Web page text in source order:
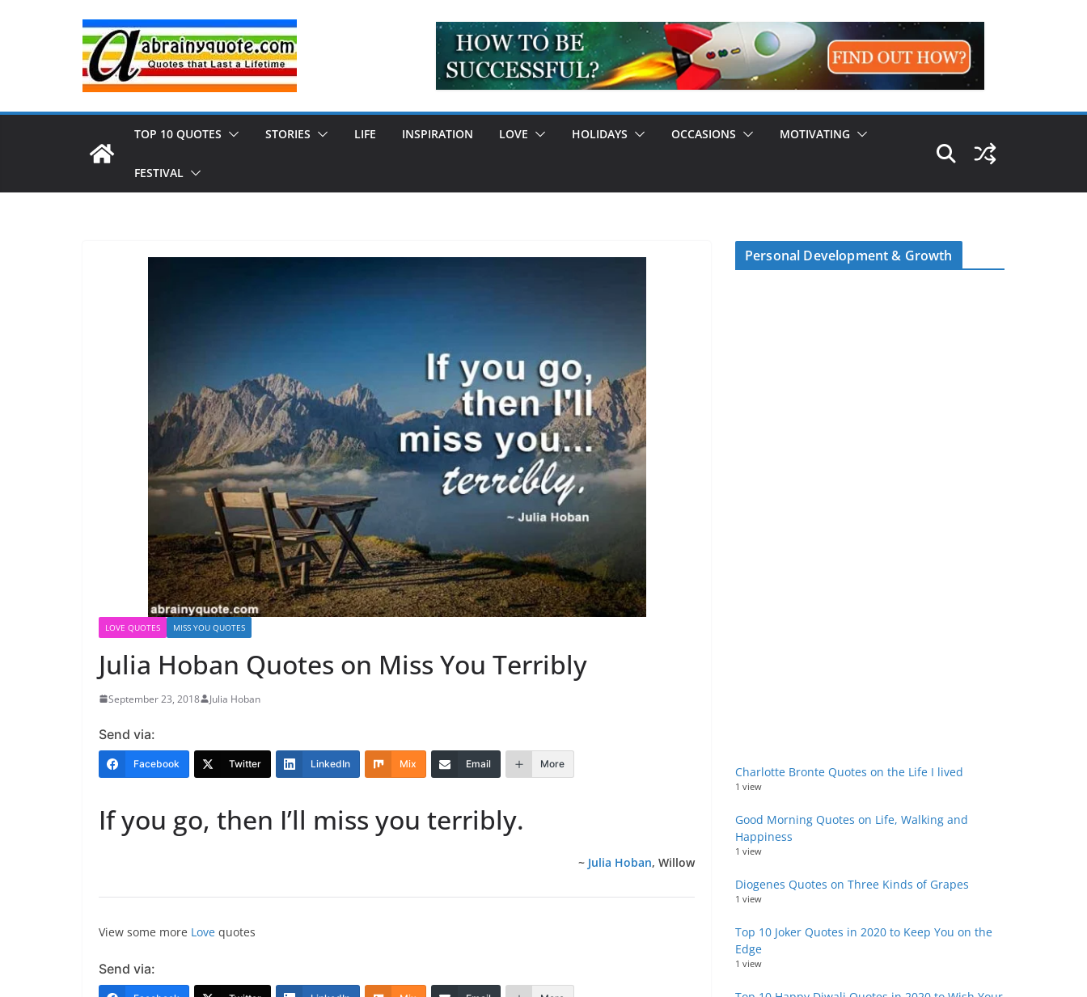
TOP 10 QUOTES STORIES LIFE INSPIRATION LOVE HOLIDAYS OCCASIONS MOTIVATING
FESTIVAL
LOVE QUOTES MISS YOU QUOTES
Julia Hoban Quotes on Miss You Terribly
September 23, 2018 Julia Hoban
Send via:
Facebook Twitter LinkedIn Mix Email More
If you go, then I’ll miss you terribly.
~ Julia Hoban, Willow
View some more Love quotes
Send via:
Personal Development & Growth
Charlotte Bronte Quotes on the Life I lived
1 view
Good Morning Quotes on Life, Walking and
Happiness
1 view
Diogenes Quotes on Three Kinds of Grapes
1 view
Top 10 Joker Quotes in 2020 to Keep You on the
Edge
1 view